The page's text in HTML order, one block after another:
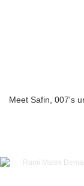
Meet Safin, 007's